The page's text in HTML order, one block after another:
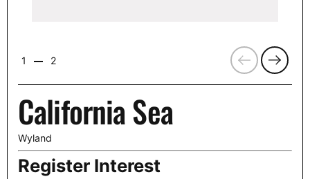
PreviousNext
1 2
California Sea
Wyland
Register Interest